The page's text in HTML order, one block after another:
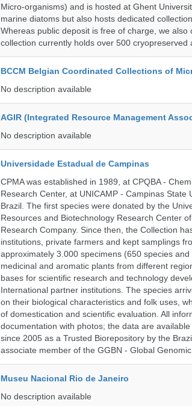
Micro-organisms) and is hosted at Ghent
marine diatoms but also hosts dedicated
Whereas public deposit is free of charge, we
collection currently holds over 500 cryopreserved
BCCM Belgian Coordinated Collections of
No description available
AGIR (Integrated Resource Management
No description available
Universidade Estadual de Campinas
CPMA was established in 1989, at CPQBA -
Research Center, at UNICAMP - Campinas State
Brazil. The first species were donated by the
Resources and Biotechnology Research Center
Research Company. Since then, the Collection
institutions, private farmers and kept samplings
approximately 3.000 specimens (650 species
medicinal and aromatic plants from different
bases for scientific research and technology
International partner institutions. The species
on their biological characteristics and folk uses,
of domestication and scientific evaluation. All
documentation with photos; the data are
since 2005 as a Trusted Biorepository by the
associate member of the GGBN - Global
Museu Nacional Rio de Janeiro
No description available